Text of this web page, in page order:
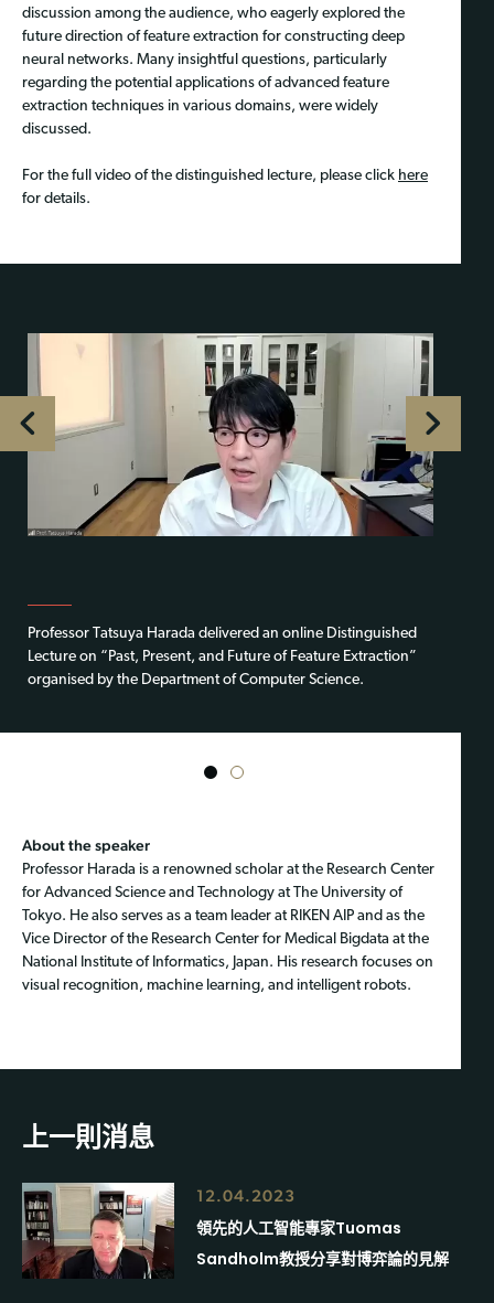
discussion among the audience, who eagerly explored the
future direction of feature extraction for constructing deep
neural networks. Many insightful questions, particularly
regarding the potential applications of advanced feature
extraction techniques in various domains, were widely
discussed.
For the full video of the distinguished lecture, please click here
for details.
Professor Tatsuya Harada delivered an online Distinguished
Lecture on “Past, Present, and Future of Feature Extraction”
organised by the Department of Computer Science.
1 2
About the speaker
Professor Harada is a renowned scholar at the Research Center
for Advanced Science and Technology at The University of
Tokyo. He also serves as a team leader at RIKEN AIP and as the
Vice Director of the Research Center for Medical Bigdata at the
National Institute of Informatics, Japan. His research focuses on
visual recognition, machine learning, and intelligent robots.
上一則消息
12.04.2023
領先的人工智能專家Tuomas
Sandholm教授分享對博弈論的見解